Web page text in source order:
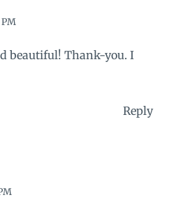
PM
beautiful! Thank-you. I
Reply